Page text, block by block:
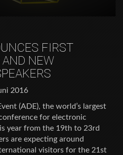
FIRST
NEW
2016
(ADE), the world’s largest
for electronic
year from the 19th to 23rd
are expecting around
visitors for the 21st